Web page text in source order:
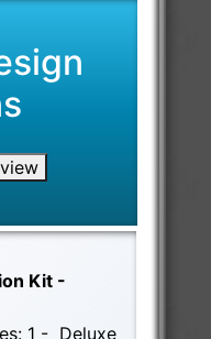
Kit -
1 - Deluxe